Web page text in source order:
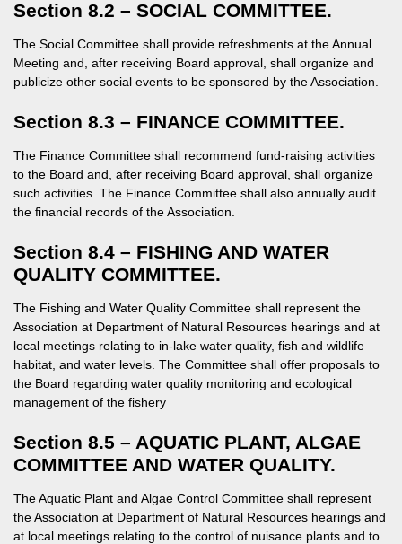
Section 8.2 – SOCIAL COMMITTEE.
The Social Committee shall provide refreshments at the Annual
Meeting and, after receiving Board approval, shall organize and
publicize other social events to be sponsored by the Association.
Section 8.3 – FINANCE COMMITTEE.
The Finance Committee shall recommend fund-raising activities
to the Board and, after receiving Board approval, shall organize
such activities. The Finance Committee shall also annually audit
the financial records of the Association.
Section 8.4 – FISHING AND WATER
QUALITY COMMITTEE.
The Fishing and Water Quality Committee shall represent the
Association at Department of Natural Resources hearings and at
local meetings relating to in-lake water quality, fish and wildlife
habitat, and water levels. The Committee shall offer proposals to
the Board regarding water quality monitoring and ecological
management of the fishery
Section 8.5 – AQUATIC PLANT, ALGAE
COMMITTEE AND WATER QUALITY.
The Aquatic Plant and Algae Control Committee shall represent
the Association at Department of Natural Resources hearings and
at local meetings relating to the control of nuisance plants and to